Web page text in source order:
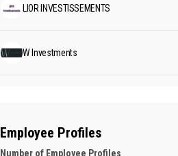
LIOR INVESTISSEMENTS
W Investments
Employee Profiles
Number of Employee Profiles